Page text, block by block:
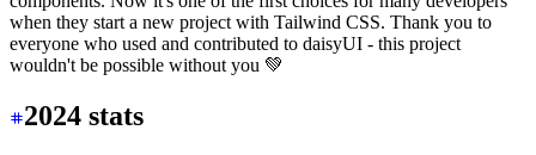
when they start a new project with Tailwind CSS. Thank you to
everyone who used and contributed to daisyUI - this project
wouldn't be possible without you 💚
2024 stats